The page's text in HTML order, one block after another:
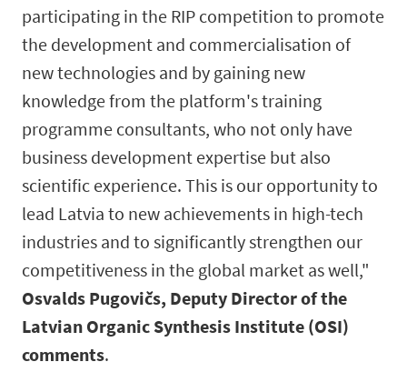
participating in the RIP competition to promote
the development and commercialisation of
new technologies and by gaining new
knowledge from the platform's training
programme consultants, who not only have
business development expertise but also
scientific experience. This is our opportunity to
lead Latvia to new achievements in high-tech
industries and to significantly strengthen our
competitiveness in the global market as well,"
Osvalds Pugovičs, Deputy Director of the
Latvian Organic Synthesis Institute (OSI)
comments.